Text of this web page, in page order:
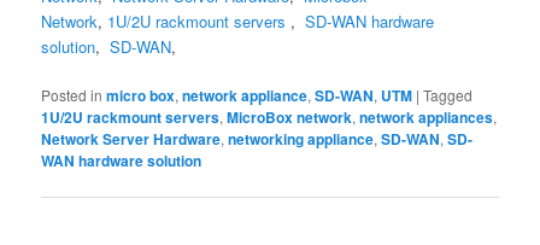
Network, 1U/2U rackmount servers ,SD-WAN hardware
solution,SD-WAN,
Posted in micro box,network appliance,SD-WAN, UTM |Tagged
1U/2U rackmount servers,MicroBox network,network appliances,
Network Server Hardware,networking appliance,SD-WAN,SD-
WAN hardware solution